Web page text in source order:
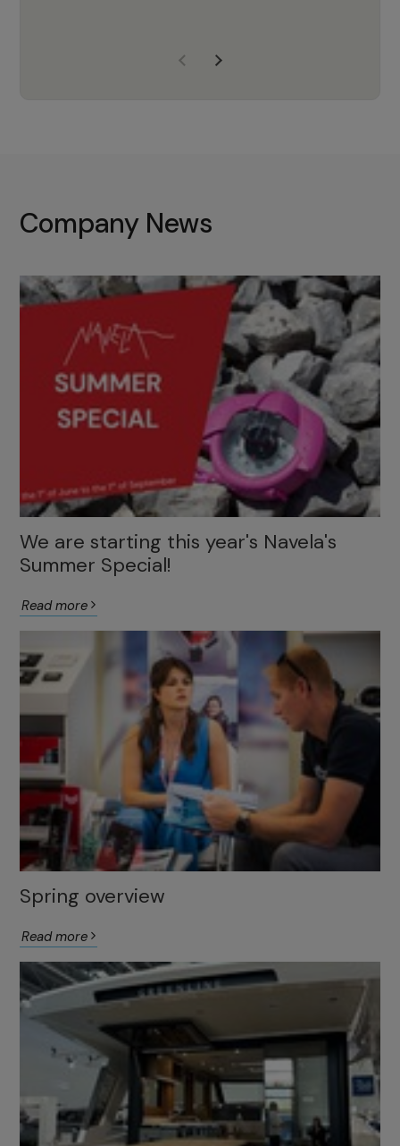
with the right products to ensure
Company News
We are starting this year's Navela's
Summer Special!
Read more
Spring overview
Read more